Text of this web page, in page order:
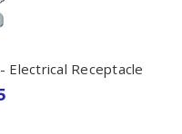
Electrical Receptacle